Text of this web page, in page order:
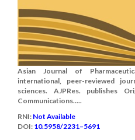
Asian Journal of
international, peer-reviewed
sciences. AJPRes. publishes
Communications.....
RNI: Not Available
DOI: 10.5958/2231–5691